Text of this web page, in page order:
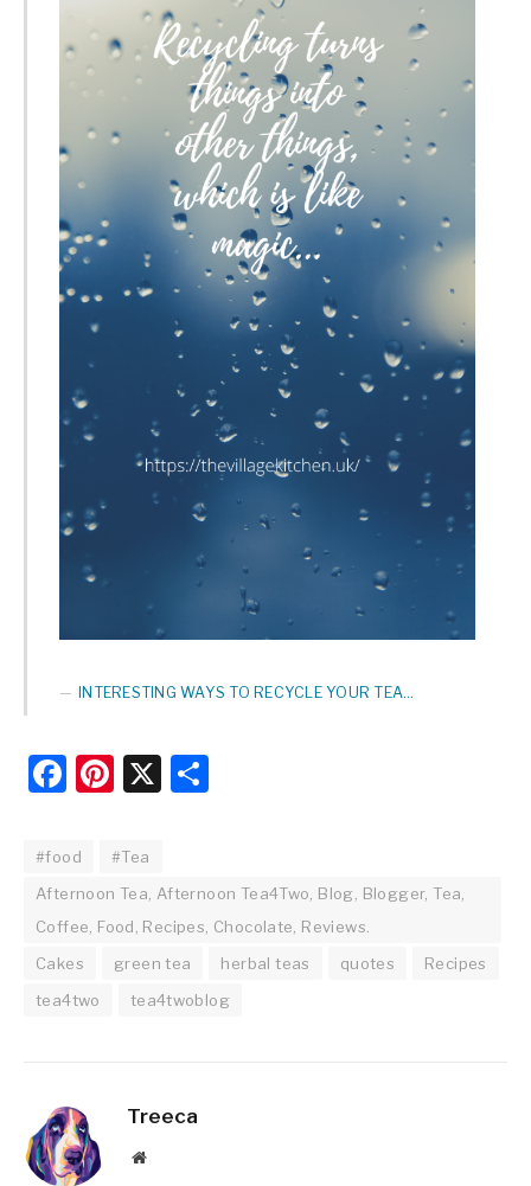
INTERESTING WAYS TO RECYCLE YOUR TEA…
Facebook
Pinterest
X
#food
#Tea
Afternoon Tea, Afternoon Tea4Two, Blog, Blogger, Tea,
Coffee, Food, Recipes, Chocolate, Reviews.
Cakes
green tea herbal teas quotes
Recipes
tea4two
tea4twoblog
Treeca
Website